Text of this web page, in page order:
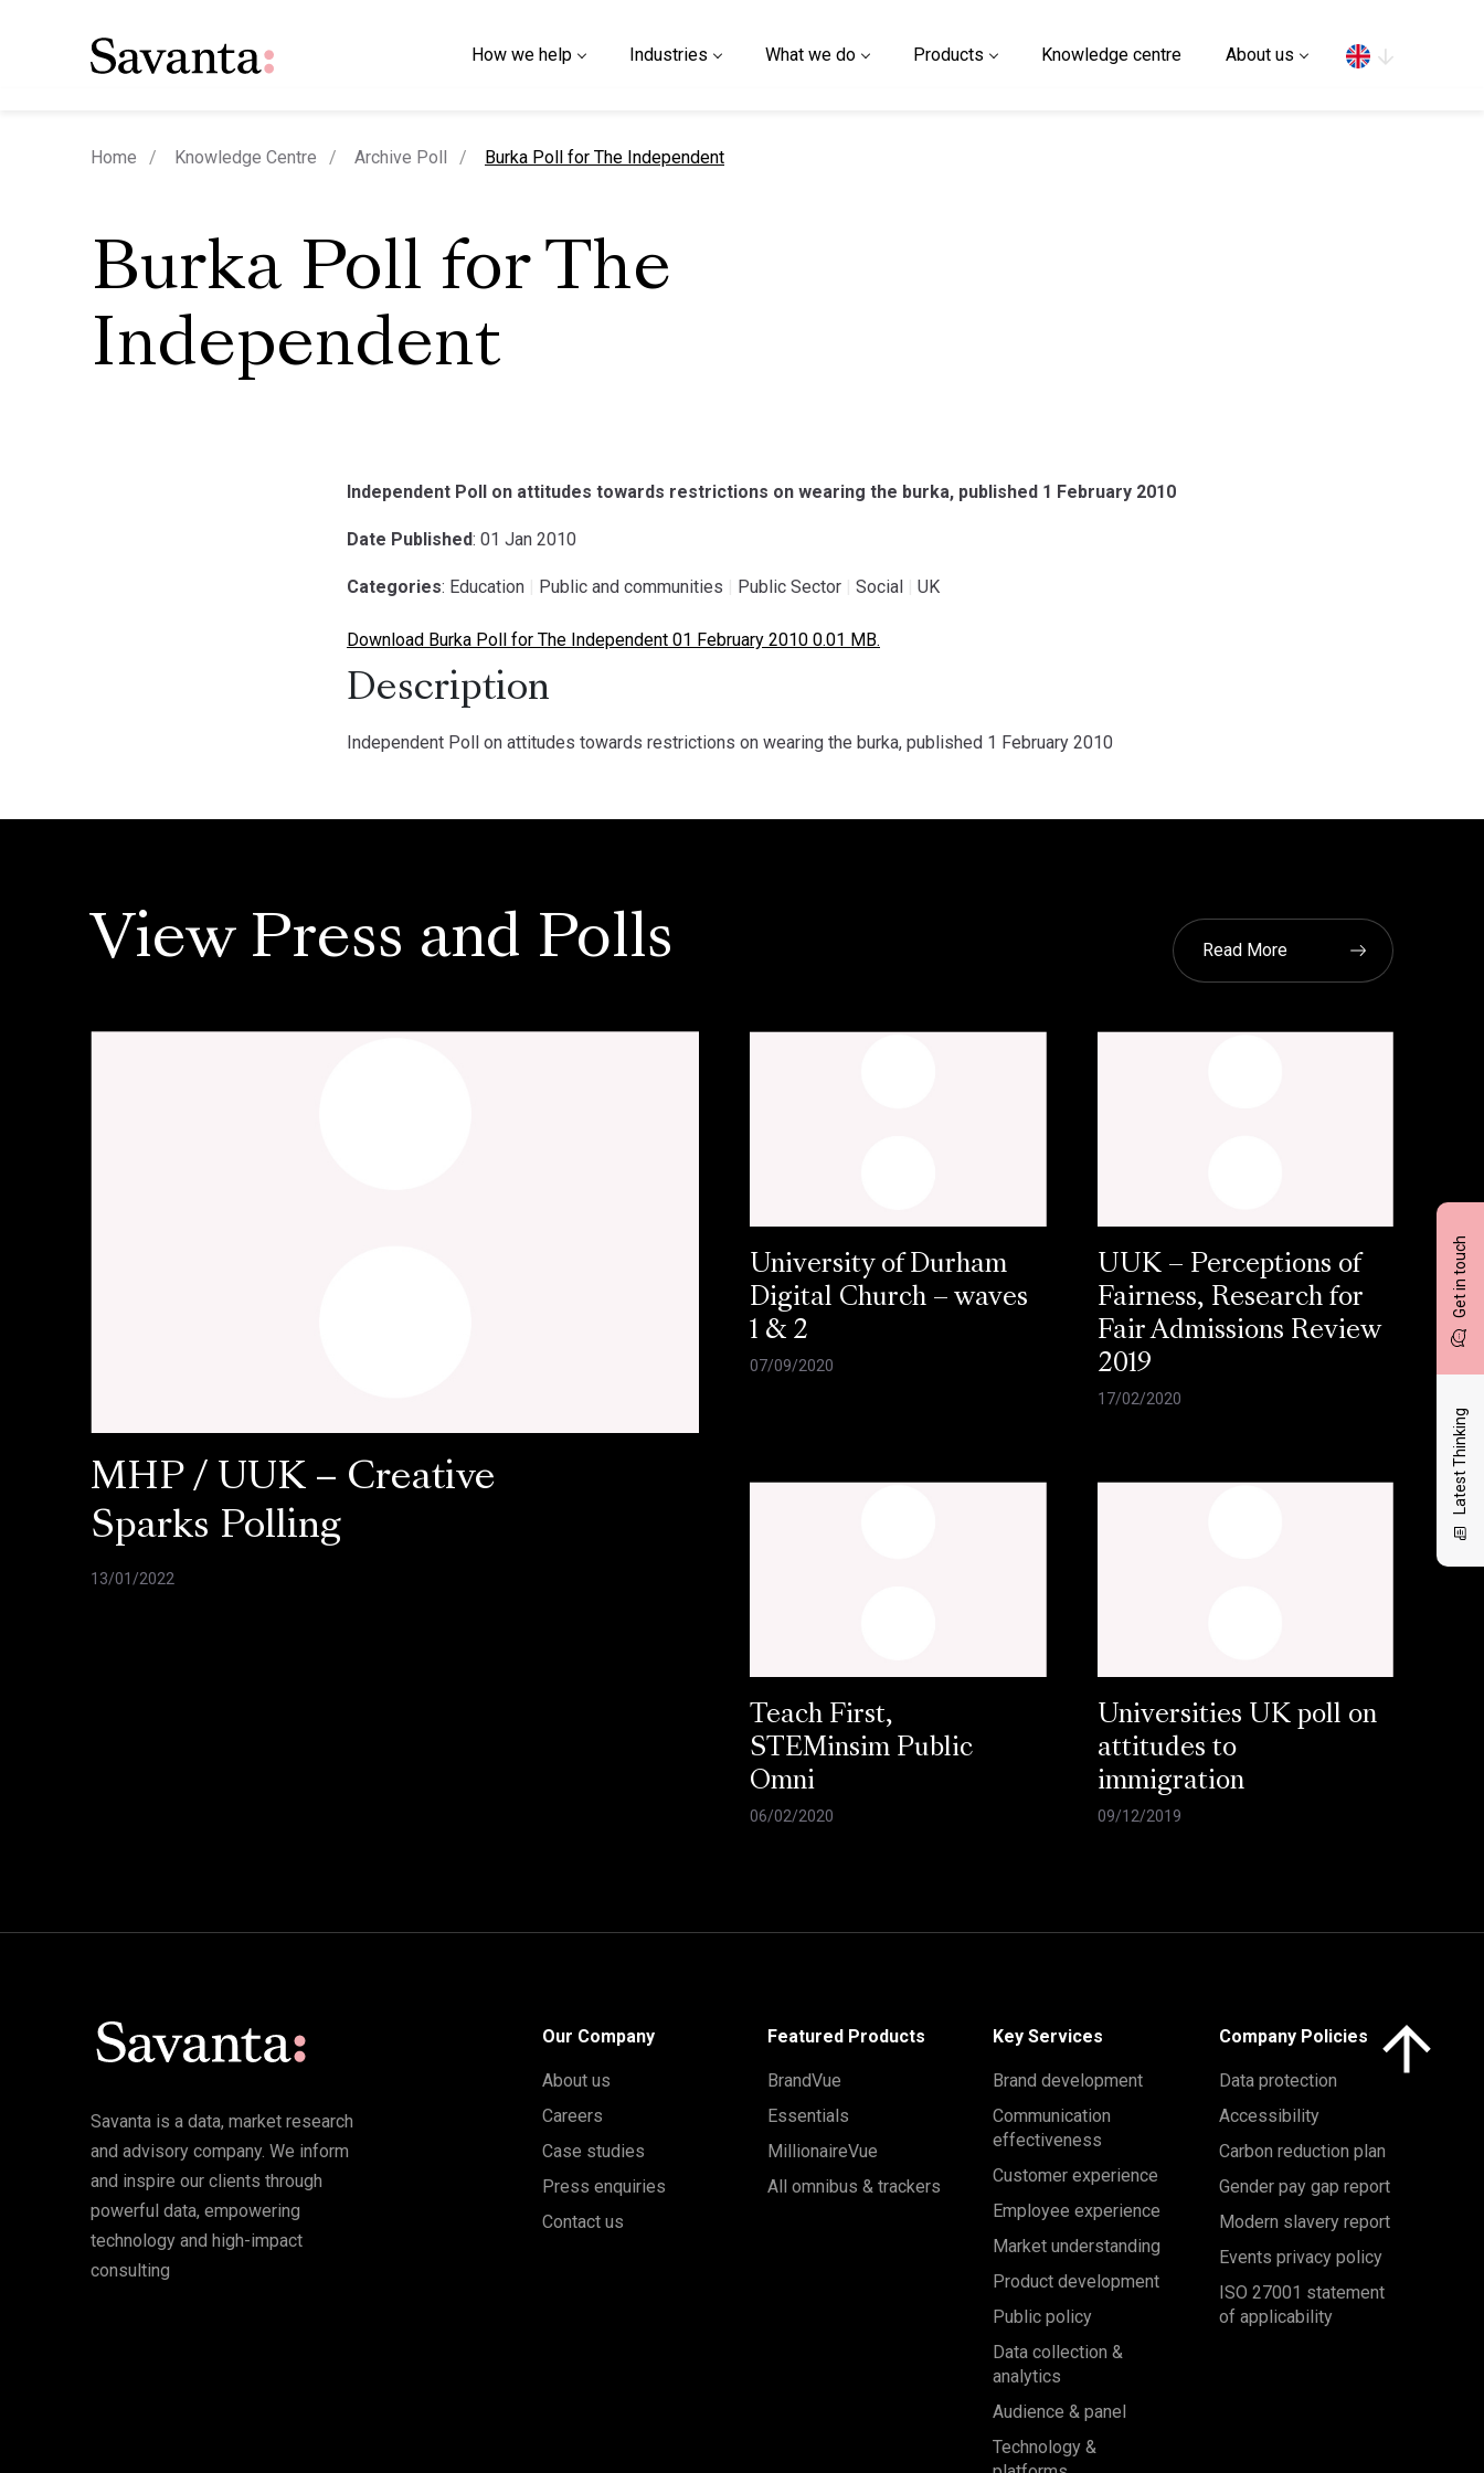
How we help Industries What we do Products Knowledge centre About us
Get in touch
Latest Thinking
Home Knowledge Centre Archive Poll current page
Burka Poll for The Independent
Burka Poll for The
Independent
Independent Poll on attitudes towards restrictions on wearing the burka, published 1 February 2010
Date Published: 01 Jan 2010
Categories: Education Public and communities Public Sector Social UK
Download Burka Poll for The Independent 01 February 2010 0.01 MB.
Description
Independent Poll on attitudes towards restrictions on wearing the burka, published 1 February 2010
View Press and Polls Read More
MHP / UUK – Creative
Sparks Polling
13/01/2022
University of Durham
Digital Church – waves
1 & 2
07/09/2020
UUK – Perceptions of
Fairness, Research for
Fair Admissions Review
2019
17/02/2020
Teach First,
STEMinsim Public
Omni
06/02/2020
Universities UK poll on
attitudes to
immigration
09/12/2019
Savanta is a data, market research
and advisory company. We inform
and inspire our clients through
powerful data, empowering
technology and high-impact
consulting
Our Company
About us
Careers
Case studies
Press enquiries
Contact us
Featured Products
BrandVue
Essentials
MillionaireVue
All omnibus & trackers
Key Services
Brand development
Communication
effectiveness
Customer experience
Employee experience
Market understanding
Product development
Public policy
Data collection &
analytics
Audience & panel
Technology &
Company Policies
Data protection
Accessibility
Carbon reduction plan
Gender pay gap report
Modern slavery report
Events privacy policy
ISO 27001 statement
of applicability
Click here to